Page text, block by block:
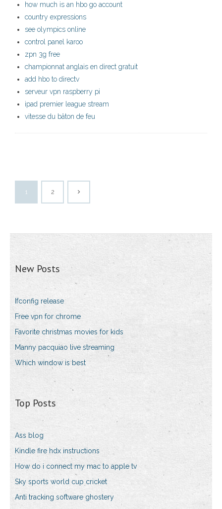
how much is an hbo go account
country expressions
see olympics online
control panel karoo
zpn 3g free
championnat anglais en direct gratuit
add hbo to directv
serveur vpn raspberry pi
ipad premier league stream
vitesse du bâton de feu
1 2
New Posts
Ifconfig release
Free vpn for chrome
Favorite christmas movies for kids
Manny pacquiao live streaming
Which window is best
Top Posts
Ass blog
Kindle fire hdx instructions
How do i connect my mac to apple tv
Sky sports world cup cricket
Anti tracking software ghostery